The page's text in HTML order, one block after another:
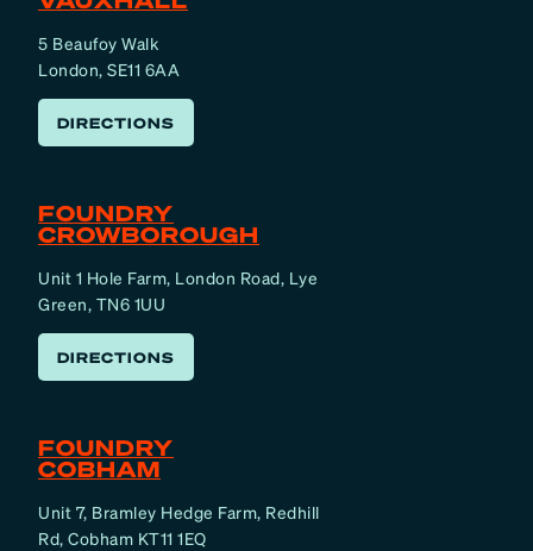
5 Beaufoy Walk
London, SE11 6AA
DIRECTIONS
FOUNDRY
CROWBOROUGH
Unit 1 Hole Farm, London Road, Lye
Green, TN6 1UU
DIRECTIONS
FOUNDRY
COBHAM
Unit 7, Bramley Hedge Farm, Redhill
Rd, Cobham KT11 1EQ